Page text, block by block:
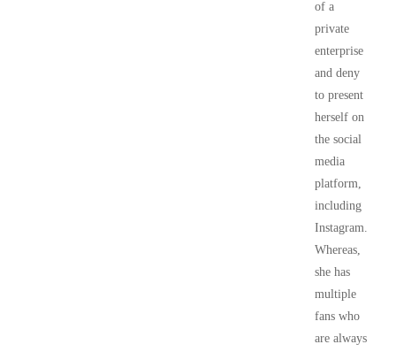
of a
private
enterprise
and deny
to present
herself on
the social
media
platform,
including
Instagram.
Whereas,
she has
multiple
fans who
are always